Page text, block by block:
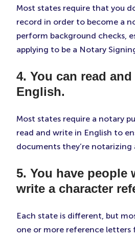
Most states require that you
record in order to become a
perform background checks,
applying to be a Notary
4. You can read
English.
Most states require a notary
read and write in English to
documents they’re notarizing
5. You have people
write a character
Each state is different, but
one or more reference letters